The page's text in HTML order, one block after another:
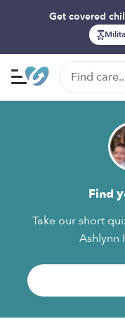
Get covered
Find
Take our short
Ashlynn